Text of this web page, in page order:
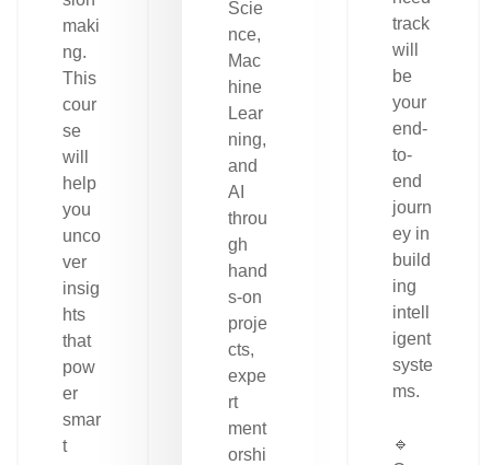
maki
ng.
This
cour
se
will
help
you
unco
ver
insig
hts
that
pow
er
smar
t
Scie
nce,
Mac
hine
Lear
ning,
and
AI
throu
gh
hand
s-on
proje
cts,
expe
rt
ment
orshi
track
will
be
your
end-
to-
end
journ
ey in
build
ing
intell
igent
syste
ms.
🔹